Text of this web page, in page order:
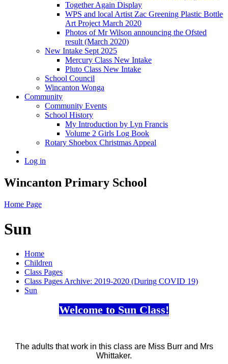
Together Again Display
WPS and local Artist Zac Greening Plastic Bottle
Art Project March 2020
Photos of Mr Wilson announcing the Ofsted
result (March 2020)
New Intake Sept 2025
Mercury Class New Intake
Pluto Class New Intake
School Council
Wincanton Wonga
Community
Community Events
School History
My Introduction by Lyn Francis
Volume 2 Girls Log Book
Rotary Shoebox Christmas Appeal
Log in
Wincanton Primary School
Home Page
Sun
Home
Children
Class Pages
Class Pages Archive: 2019-2020 (During COVID 19)
Sun
Welcome to Sun Class!
The adults that work in this class are Miss Burr and Mrs
Whittaker.